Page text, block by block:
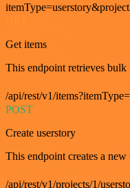
Get items
This endpoint retrieves
/api/rest/v1/
POST
Create userstory
This endpoint creates a
/api/rest/v1/projects/1/